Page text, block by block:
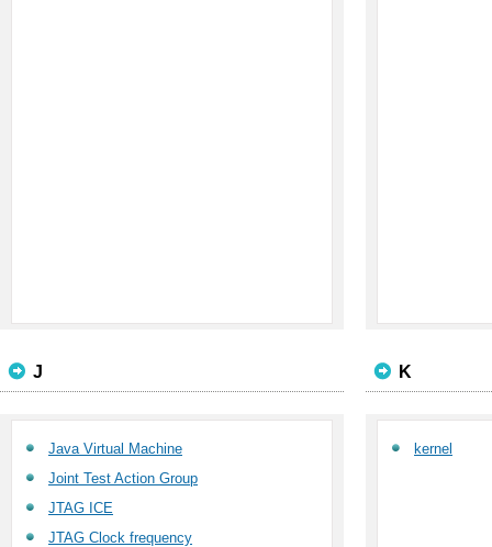
J
Java Virtual Machine
Joint Test Action Group
JTAG ICE
JTAG Clock frequency
K
kernel